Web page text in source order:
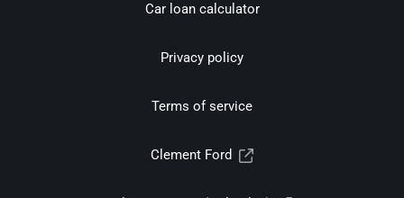
Car loan calculator
Privacy policy
Terms of service
Clement Ford